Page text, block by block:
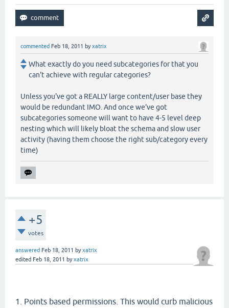
commented Feb 18, 2011 byxatrix
What exactly do you need subcategories for that you
can't achieve with regular categories?
Unless you've got a REALLY large content/user base they
would be redundant IMO. And once we've got
subcategories someone will want to have 4-5 level deep
nesting which will likely bloat the schema and slow user
activity (having them choose the right sub/category every
time)
+5
votes
answered Feb 18, 2011 byxatrix
edited Feb 18, 2011 byxatrix
1. Points based permissions. This would curb malicious